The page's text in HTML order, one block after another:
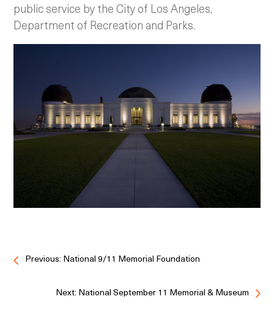
public service by the City of Los Angeles,
Department of Recreation and Parks.
Previous: National 9/11 Memorial Foundation
Next: National September 11 Memorial & Museum